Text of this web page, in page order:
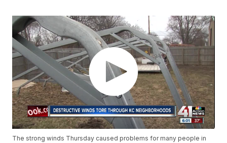
The strong winds Thursday caused problems for many people in